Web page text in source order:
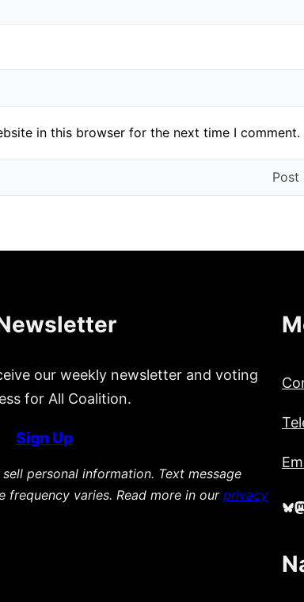
in this browser for the next time I comment.
our weekly newsletter and voting
for All Coalition.
Sign Up
personal information. Text message
frequency varies. Read more in our privacy
Bluesky Mastodon